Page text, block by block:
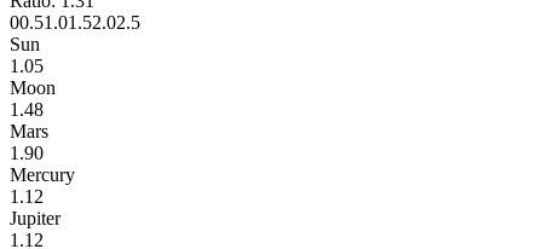
00.51.01.52.02.5
Sun
1.05
Moon
1.48
Mars
1.90
Mercury
1.12
Jupiter
1.12